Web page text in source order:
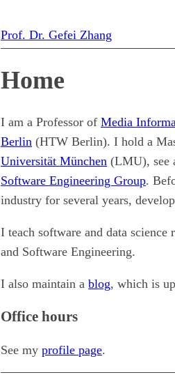
Prof. Dr. Gefei Zhang
Home
I am a Professor of Media
Berlin (HTW Berlin). I hold a
Universität München (LMU), see
Software Engineering Group.
industry for several years,
I teach software and data science
and Software Engineering.
I also maintain a blog, which is
Office hours
See my profile page.